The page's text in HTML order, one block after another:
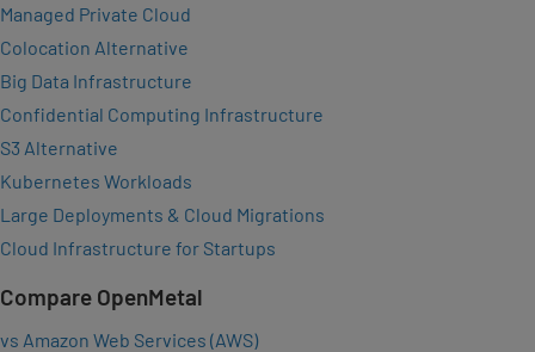
Managed Private Cloud
Colocation Alternative
Big Data Infrastructure
Confidential Computing Infrastructure
S3 Alternative
Kubernetes Workloads
Large Deployments & Cloud Migrations
Cloud Infrastructure for Startups
Compare OpenMetal
vs Amazon Web Services (AWS)